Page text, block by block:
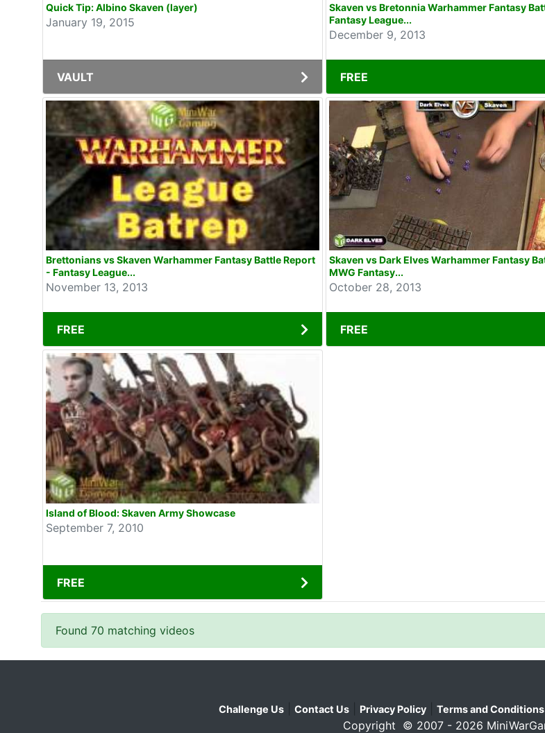
Quick Tip: Albino Skaven (layer)
January 19, 2015
VAULT
Skaven vs Bretonnia Warhammer Fantasy
Fantasy League...
December 9, 2013
FREE
Brettonians vs Skaven Warhammer Fantasy Battle Report
- Fantasy League...
November 13, 2013
FREE
Skaven vs Dark Elves Warhammer Fantasy
MWG Fantasy...
October 28, 2013
FREE
Island of Blood: Skaven Army Showcase
September 7, 2010
FREE
Found 70 matching videos
Challenge Us| Contact Us| Privacy Policy| Terms and Conditions
Copyright © 2007 - 2026